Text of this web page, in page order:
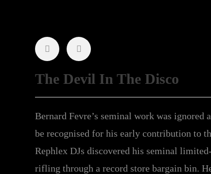
The Devil In The Disco
Bernard Fevre’s seminal work was
be recognised for his early contribution to
Rephlex DJs discovered his seminal
rifling through a record store bargain bin.